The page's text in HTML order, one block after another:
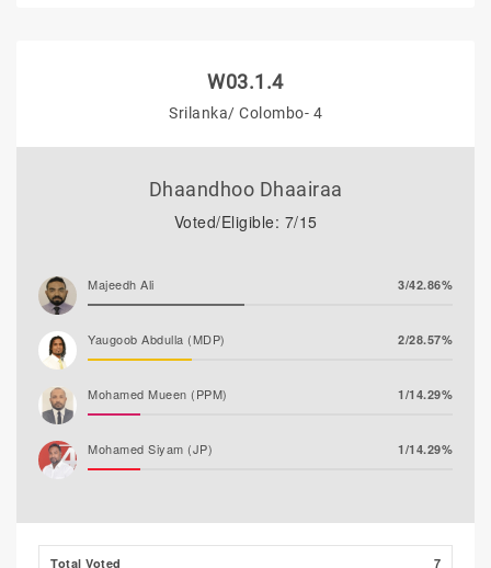
W03.1.4
Srilanka/ Colombo- 4
Dhaandhoo Dhaairaa
Voted/Eligible: 7/15
Majeedh Ali 3/42.86%
Yaugoob Abdulla (MDP) 2/28.57%
Mohamed Mueen (PPM) 1/14.29%
Mohamed Siyam (JP) 1/14.29%
Total Voted 7